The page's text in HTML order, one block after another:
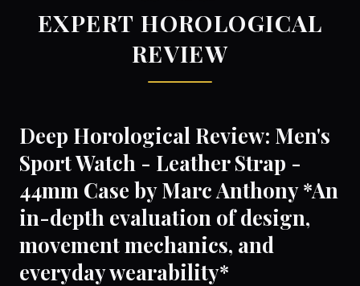
EXPERT HOROLOGICAL
REVIEW
Deep Horological Review: Men's
Sport Watch - Leather Strap -
44mm Case by Marc Anthony *An
in-depth evaluation of design,
movement mechanics, and
everyday wearability*